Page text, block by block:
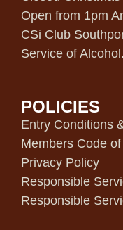
Open from 1pm
CSi Club
Service of
POLICIES
Entry Conditions
Members Code
Privacy Policy
Responsible
Responsible